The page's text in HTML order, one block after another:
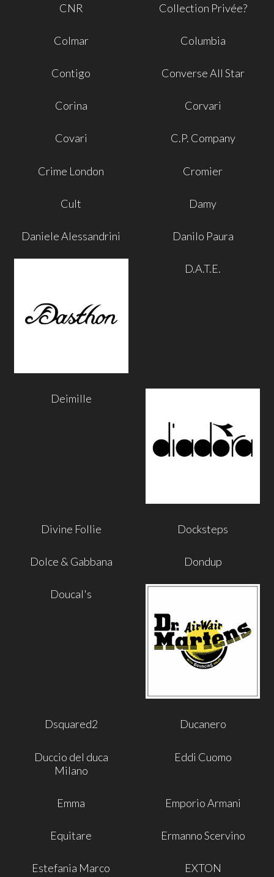
CNR Collection Privée?
Colmar Columbia
Contigo Converse All Star
Corina Corvari
Covari C.P. Company
Crime London Cromier
Cult Damy
Daniele Alessandrini Danilo Paura
D.A.T.E.
Deimille
Divine Follie Docksteps
Dolce & Gabbana Dondup
Doucal's
Dsquared2 Ducanero
Duccio del duca
Milano
Eddi Cuomo
Emma Emporio Armani
Equitare Ermanno Scervino
Estefania Marco EXTON